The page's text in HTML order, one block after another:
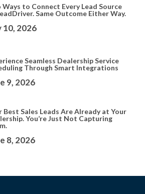
Ways to Connect Every Lead Source
Same Outcome Either Way.
10, 2026
Seamless Dealership Service
Through Smart Integrations
9, 2026
Best Sales Leads Are Already at Your
You’re Just Not Capturing
8, 2026